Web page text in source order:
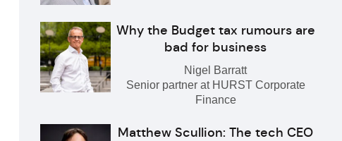
Why the Budget tax rumours are
bad for business
Nigel Barratt
Senior partner at HURST Corporate
Finance
Matthew Scullion: The tech CEO